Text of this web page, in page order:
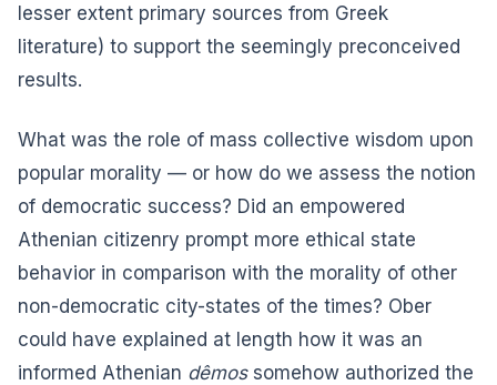
lesser extent primary sources from Greek
literature) to support the seemingly preconceived
results.
What was the role of mass collective wisdom upon
popular morality — or how do we assess the notion
of democratic success? Did an empowered
Athenian citizenry prompt more ethical state
behavior in comparison with the morality of other
non-democratic city-states of the times? Ober
could have explained at length how it was an
informed Athenian dêmossomehow authorized the